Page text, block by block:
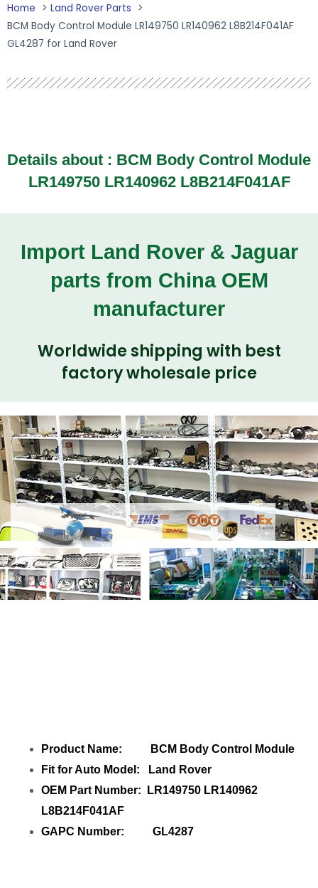
Home
Land Rover Parts
BCM Body Control Module LR149750 LR140962 L8B214F041AF
GL4287 for Land Rover
Details about : BCM Body Control Module
LR149750 LR140962 L8B214F041AF
Import Land Rover & Jaguar
parts from China OEM
manufacturer
Worldwide shipping with best
factory wholesale price
Product Name: BCM Body Control Module
Fit for Auto Model: Land Rover
OEM Part Number: LR149750 LR140962
L8B214F041AF
GAPC Number: GL4287